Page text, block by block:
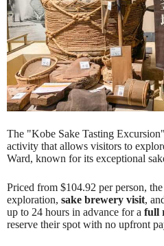
The "Kobe Sake Tasting
activity that allows visitors to
Ward, known for its exceptional
Priced from $104.92 per person,
exploration, sake brewery visit,
up to 24 hours in advance for a full
reserve their spot with no upfront